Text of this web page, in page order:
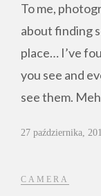
To me,
about finding
place… I’ve
you see and
see them.
27 października,
CAMERA